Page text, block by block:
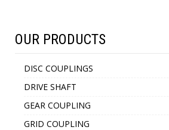
OUR PRODUCTS
DISC COUPLINGS
DRIVE SHAFT
GEAR COUPLING
GRID COUPLING